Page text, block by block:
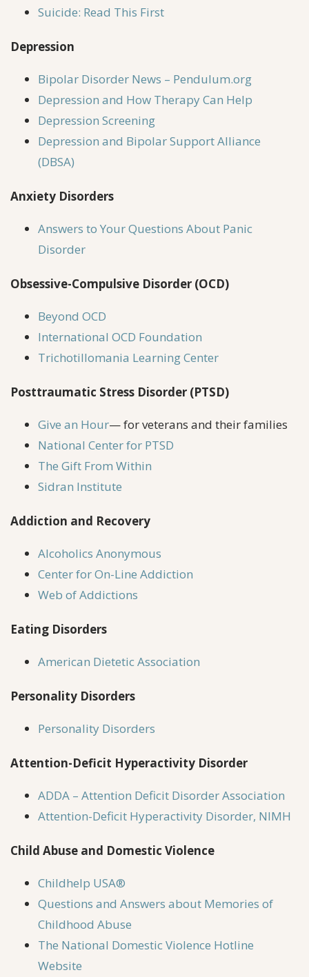
Suicide: Read This First
Depression
Bipolar Disorder News – Pendulum.org
Depression and How Therapy Can Help
Depression Screening
Depression and Bipolar Support Alliance
(DBSA)
Anxiety Disorders
Answers to Your Questions About Panic
Disorder
Obsessive-Compulsive Disorder (OCD)
Beyond OCD
International OCD Foundation
Trichotillomania Learning Center
Posttraumatic Stress Disorder (PTSD)
Give an Hour— for veterans and their families
National Center for PTSD
The Gift From Within
Sidran Institute
Addiction and Recovery
Alcoholics Anonymous
Center for On-Line Addiction
Web of Addictions
Eating Disorders
American Dietetic Association
Personality Disorders
Personality Disorders
Attention-Deficit Hyperactivity Disorder
ADDA – Attention Deficit Disorder Association
Attention-Deficit Hyperactivity Disorder, NIMH
Child Abuse and Domestic Violence
Childhelp USA®
Questions and Answers about Memories of
Childhood Abuse
The National Domestic Violence Hotline
Website